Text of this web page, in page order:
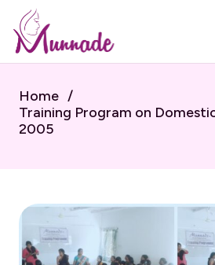
Home /
Training Program on
2005